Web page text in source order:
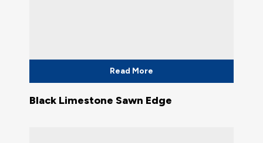
Read More
Black Limestone Sawn Edge